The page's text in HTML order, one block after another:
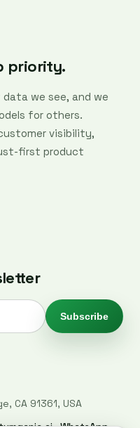
priority.
we see, and we
for others.
visibility,
first product
Subscribe
CA 91361, USA